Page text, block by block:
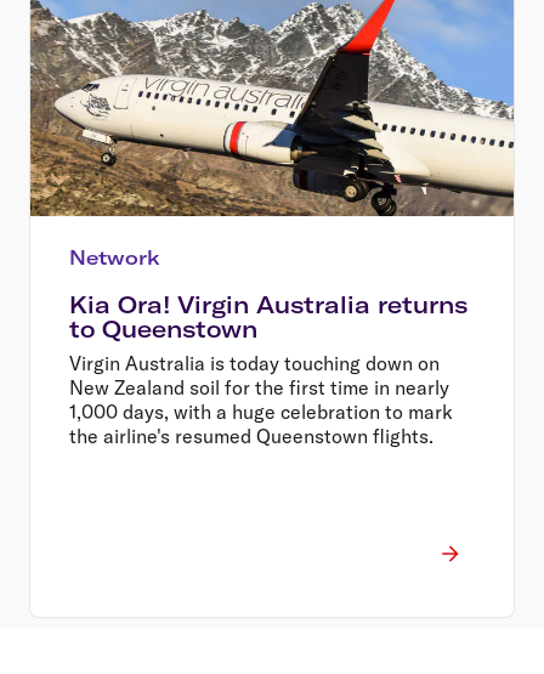
Network
Kia Ora! Virgin Australia returns
to Queenstown
Virgin Australia is today touching down on
New Zealand soil for the first time in nearly
1,000 days, with a huge celebration to mark
the airline's resumed Queenstown flights.